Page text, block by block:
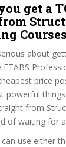
get a
about
price
powerful
from
of waiting for
use either